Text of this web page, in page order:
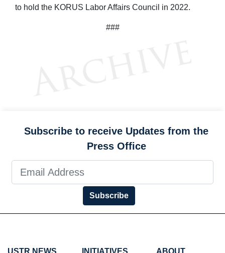
to hold the KORUS Labor Affairs Council in 2022.
###
Subscribe to receive Updates from the
Press Office
Subscribe